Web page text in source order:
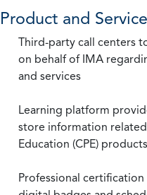
Product and
Third-party call centers
on behalf of IMA
and services
Learning platform
store information
Education (CPE) products
Professional